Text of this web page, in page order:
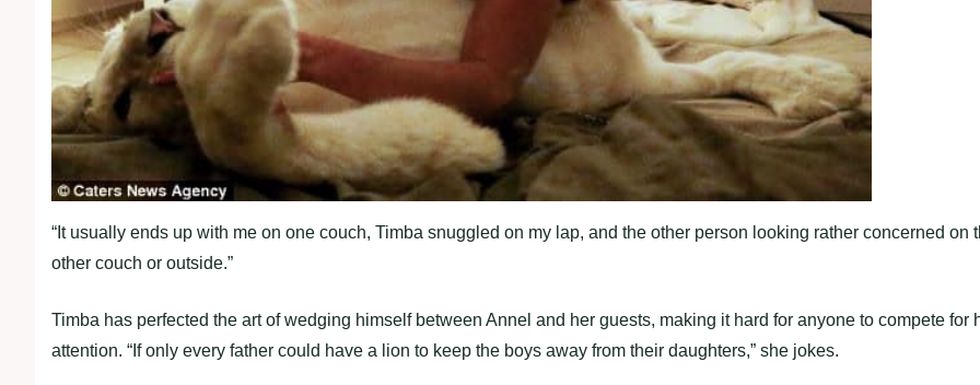
“It usually ends up with me on one couch, Timba snuggled on my lap, and the other person looking rather concerned on
other couch or outside.”
Timba has perfected the art of wedging himself between Annel and her guests, making it hard for anyone to compete for
attention. “If only every father could have a lion to keep the boys away from their daughters,” she jokes.